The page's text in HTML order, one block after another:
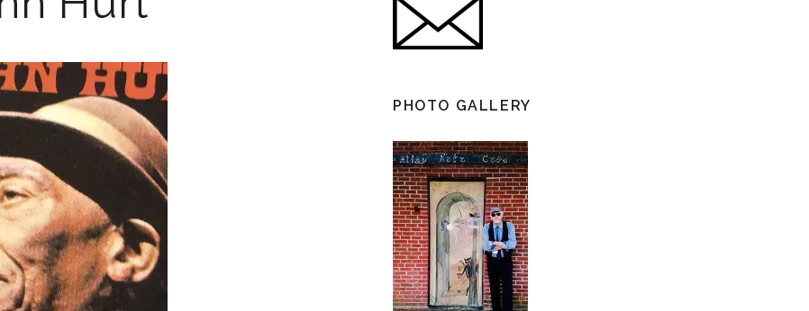
PHOTO GALLERY